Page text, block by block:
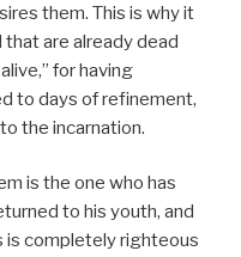
them. This is why it
are already dead
for having
to days of refinement,
the incarnation.
is the one who has
to his youth, and
is completely righteous